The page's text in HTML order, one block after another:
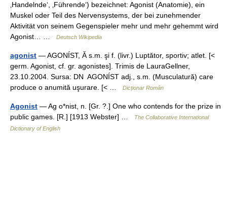
‚Handelnde‘, ‚Führende‘) bezeichnet: Agonist (Anatomie), ein
Muskel oder Teil des Nervensystems, der bei zunehmender
Aktivität von seinem Gegenspieler mehr und mehr gehemmt wird
Agonist… …
Deutsch Wikipedia
agonist — AGONÍST, Ă s.m. şi f. (livr.) Luptător, sportiv; atlet. [<
germ. Agonist, cf. gr. agonistes]. Trimis de LauraGellner,
23.10.2004. Sursa: DN AGONÍST adj., s.m. (Musculatură) care
produce o anumită uşurare. [< …
Dicționar Român
Agonist — Ag o*nist, n. [Gr. ?.] One who contends for the prize in
public games. [R.] [1913 Webster] …
The Collaborative International
Dictionary of English